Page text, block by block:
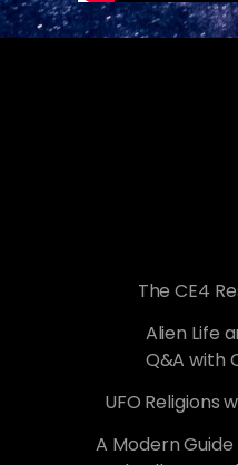
The CE4
Alien Life
Q&A with
UFO Religions
A Modern